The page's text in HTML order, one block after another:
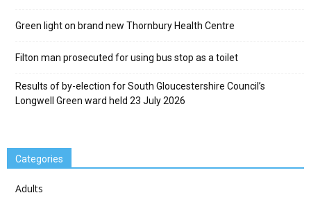
Green light on brand new Thornbury Health Centre
Filton man prosecuted for using bus stop as a toilet
Results of by-election for South Gloucestershire Council’s
Longwell Green ward held 23 July 2026
Categories
Adults